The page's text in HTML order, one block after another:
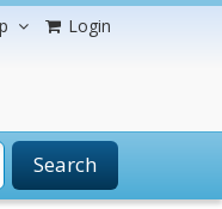
Login
Search